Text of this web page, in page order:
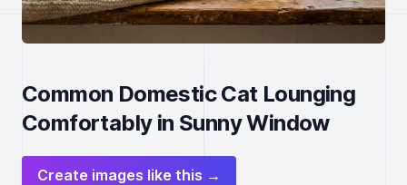
Common Domestic Cat Lounging
Comfortably in Sunny Window
Create images like this →